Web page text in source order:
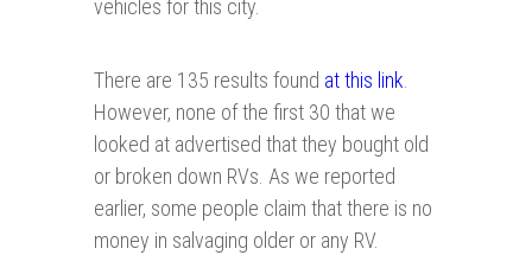
vehicles for this city.
There are 135 results found at this link.
However, none of the first 30 that we
looked at advertised that they bought old
or broken down RVs. As we reported
earlier, some people claim that there is no
money in salvaging older or any RV.